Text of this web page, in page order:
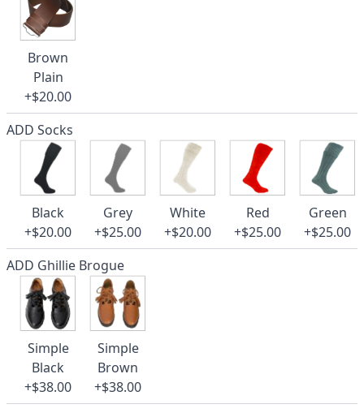
Brown
Plain
+$20.00
ADD Socks
Black
+$20.00
Grey
+$25.00
White
+$20.00
Red
+$25.00
Green
+$25.00
ADD Ghillie Brogue
Simple
Black
+$38.00
Simple
Brown
+$38.00